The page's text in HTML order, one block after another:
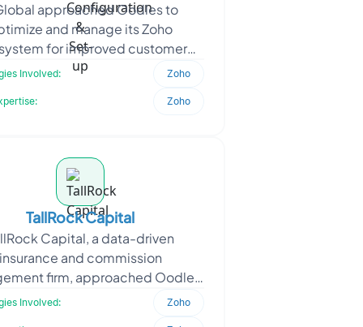
Set-up
approached Oodles to
and manage its Zoho
for improved customer
management and
Involved: Zoho
Zoho
TallRock Capital
Capital, a data-driven
insurance and commission
firm, approached Oodles
its reporting ecosystem
Involved: Zoho